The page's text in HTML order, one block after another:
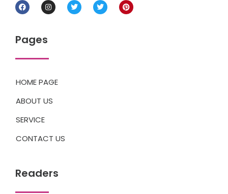
Pages
HOME PAGE
ABOUT US
SERVICE
CONTACT US
Readers